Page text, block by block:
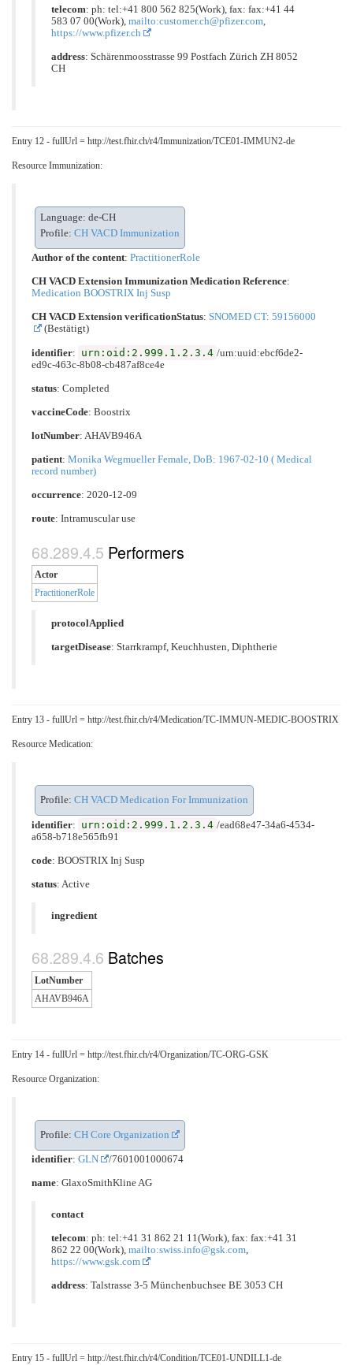
telecom: ph: tel:+41 800 562 825(Work), fax: fax:+41 44
583 07 00(Work), mailto:customer.ch@pfizer.com,
https://www.pfizer.ch
address: Schärenmoosstrasse 99 Postfach Zürich ZH 8052
CH
Entry 12 - fullUrl = http://test.fhir.ch/r4/Immunization/TCE01-IMMUN2-de
Resource Immunization:
Language: de-CH
Profile: CH VACD Immunization
Author of the content: PractitionerRole
CH VACD Extension Immunization Medication Reference:
Medication BOOSTRIX Inj Susp
CH VACD Extension verificationStatus: SNOMED CT: 59156000
(Bestätigt)
identifier: urn:oid:2.999.1.2.3.4 /urn:uuid:ebcf6de2-
ed9c-463c-8b08-cb487af8ce4e
status: Completed
vaccineCode: Boostrix
lotNumber: AHAVB946A
patient: Monika Wegmueller Female, DoB: 1967-02-10 ( Medical
record number)
occurrence: 2020-12-09
route: Intramuscular use
Performers
Actor
PractitionerRole
protocolApplied
targetDisease: Starrkrampf, Keuchhusten, Diphtherie
Entry 13 - fullUrl = http://test.fhir.ch/r4/Medication/TC-IMMUN-MEDIC-BOOSTRIX
Resource Medication:
Profile: CH VACD Medication For Immunization
identifier: urn:oid:2.999.1.2.3.4 /ead68e47-34a6-4534-
a658-b718e565fb91
code: BOOSTRIX Inj Susp
status: Active
ingredient
Batches
LotNumber
AHAVB946A
Entry 14 - fullUrl = http://test.fhir.ch/r4/Organization/TC-ORG-GSK
Resource Organization:
Profile: CH Core Organization
identifier: GLN /7601001000674
name: GlaxoSmithKline AG
contact
telecom: ph: tel:+41 31 862 21 11(Work), fax: fax:+41 31
862 22 00(Work), mailto:swiss.info@gsk.com,
https://www.gsk.com
address: Talstrasse 3-5 Münchenbuchsee BE 3053 CH
Entry 15 - fullUrl = http://test.fhir.ch/r4/Condition/TCE01-UNDILL1-de